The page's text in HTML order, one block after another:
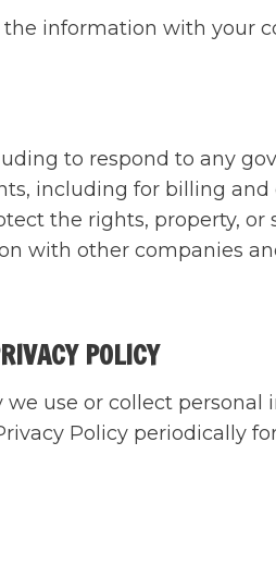
information with your
to respond to any
including for billing and
the rights, property, or
with other companies
POLICY
use or collect
Policy periodically